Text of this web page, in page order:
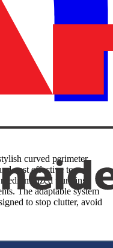
curved perimeter
cost effective to use.
sized trunking
The adaptable system
to stop clutter, avoid